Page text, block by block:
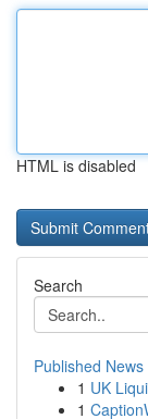
HTML is disabled
Search
Published News
1 UK
1